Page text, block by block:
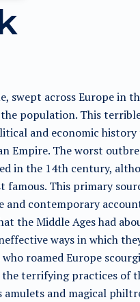
swept across Europe in
population. This terrible
and economic
Empire. The worst
in the 14th century,
famous. This primary
and contemporary
the Middle Ages had
ways in which
roamed Europe
terrifying practices of
and magical